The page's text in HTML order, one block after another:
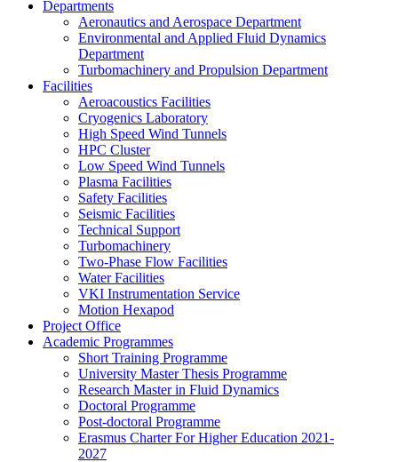
Departments
Aeronautics and Aerospace Department
Environmental and Applied Fluid Dynamics
Department
Turbomachinery and Propulsion Department
Facilities
Aeroacoustics Facilities
Cryogenics Laboratory
High Speed Wind Tunnels
HPC Cluster
Low Speed Wind Tunnels
Plasma Facilities
Safety Facilities
Seismic Facilities
Technical Support
Turbomachinery
Two-Phase Flow Facilities
Water Facilities
VKI Instrumentation Service
Motion Hexapod
Project Office
Academic Programmes
Short Training Programme
University Master Thesis Programme
Research Master in Fluid Dynamics
Doctoral Programme
Post-doctoral Programme
Erasmus Charter For Higher Education 2021-
2027